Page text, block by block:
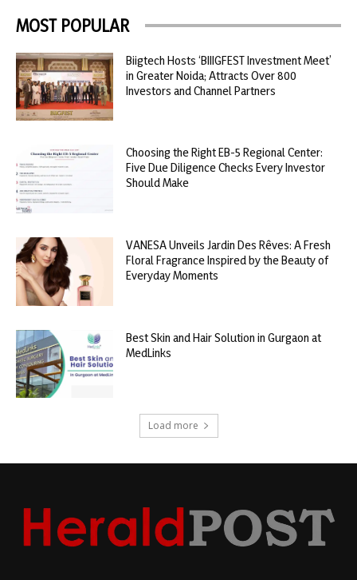
MOST POPULAR
Biigtech Hosts ‘BIIIGFEST Investment Meet’
in Greater Noida; Attracts Over 800
Investors and Channel Partners
Choosing the Right EB-5 Regional Center:
Five Due Diligence Checks Every Investor
Should Make
VANESA Unveils Jardin Des Rêves: A Fresh
Floral Fragrance Inspired by the Beauty of
Everyday Moments
Best Skin and Hair Solution in Gurgaon at
MedLinks
Load more